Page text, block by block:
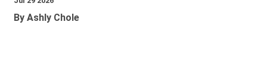
By Ashly Chole